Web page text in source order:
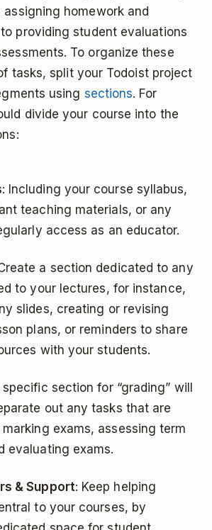
assigning homework and
providing student evaluations
To organize these
tasks, split your Todoist project
using sections. For
divide your course into the
: Including your course syllabus,
teaching materials, or any
access as an educator.
a section dedicated to any
to your lectures, for instance,
slides, creating or revising
plans, or reminders to share
with your students.
specific section for “grading” will
out any tasks that are
exams, assessing term
evaluating exams.
& Support: Keep helping
to your courses, by